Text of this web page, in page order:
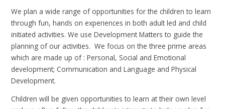
We plan a wide range of opportunities for the children to learn
through fun, hands on experiences in both adult led and child
initiated activities. We use Development Matters to guide the
planning of our activities. We focus on the three prime areas
which are made up of : Personal, Social and Emotional
development; Communication and Language and Physical
Development.
Children will be given opportunities to learn at their own level